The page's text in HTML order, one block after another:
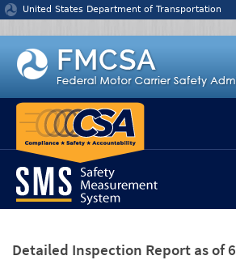
Jump to content
United States Department of Transportation
Detailed Inspection Report as of